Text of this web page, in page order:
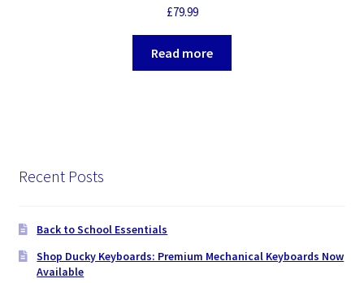
£79.99
Read more
Recent Posts
Back to School Essentials
Shop Ducky Keyboards: Premium Mechanical Keyboards Now
Available